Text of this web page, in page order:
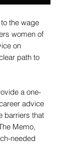
the wage
women of
on
path to
a one-
advice
barriers that
Memo,
needed